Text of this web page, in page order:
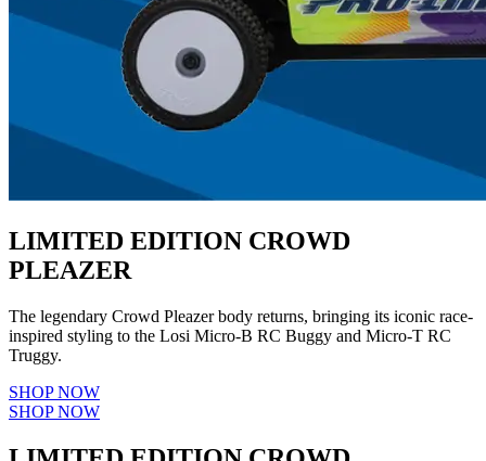
LIMITED EDITION CROWD
PLEAZER
The legendary Crowd Pleazer body returns, bringing its iconic race-
inspired styling to the Losi Micro-B RC Buggy and Micro-T RC
Truggy.
SHOP NOW
SHOP NOW